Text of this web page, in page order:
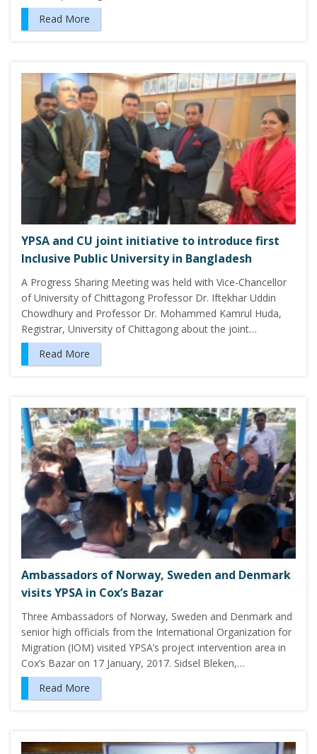
Read More
YPSA and CU joint initiative to introduce first
Inclusive Public University in Bangladesh
A Progress Sharing Meeting was held with Vice-Chancellor
of University of Chittagong Professor Dr. Iftekhar Uddin
Chowdhury and Professor Dr. Mohammed Kamrul Huda,
Registrar, University of Chittagong about the joint…
Read More
Ambassadors of Norway, Sweden and Denmark
visits YPSA in Cox’s Bazar
Three Ambassadors of Norway, Sweden and Denmark and
senior high officials from the International Organization for
Migration (IOM) visited YPSA’s project intervention area in
Cox’s Bazar on 17 January, 2017. Sidsel Bleken,…
Read More